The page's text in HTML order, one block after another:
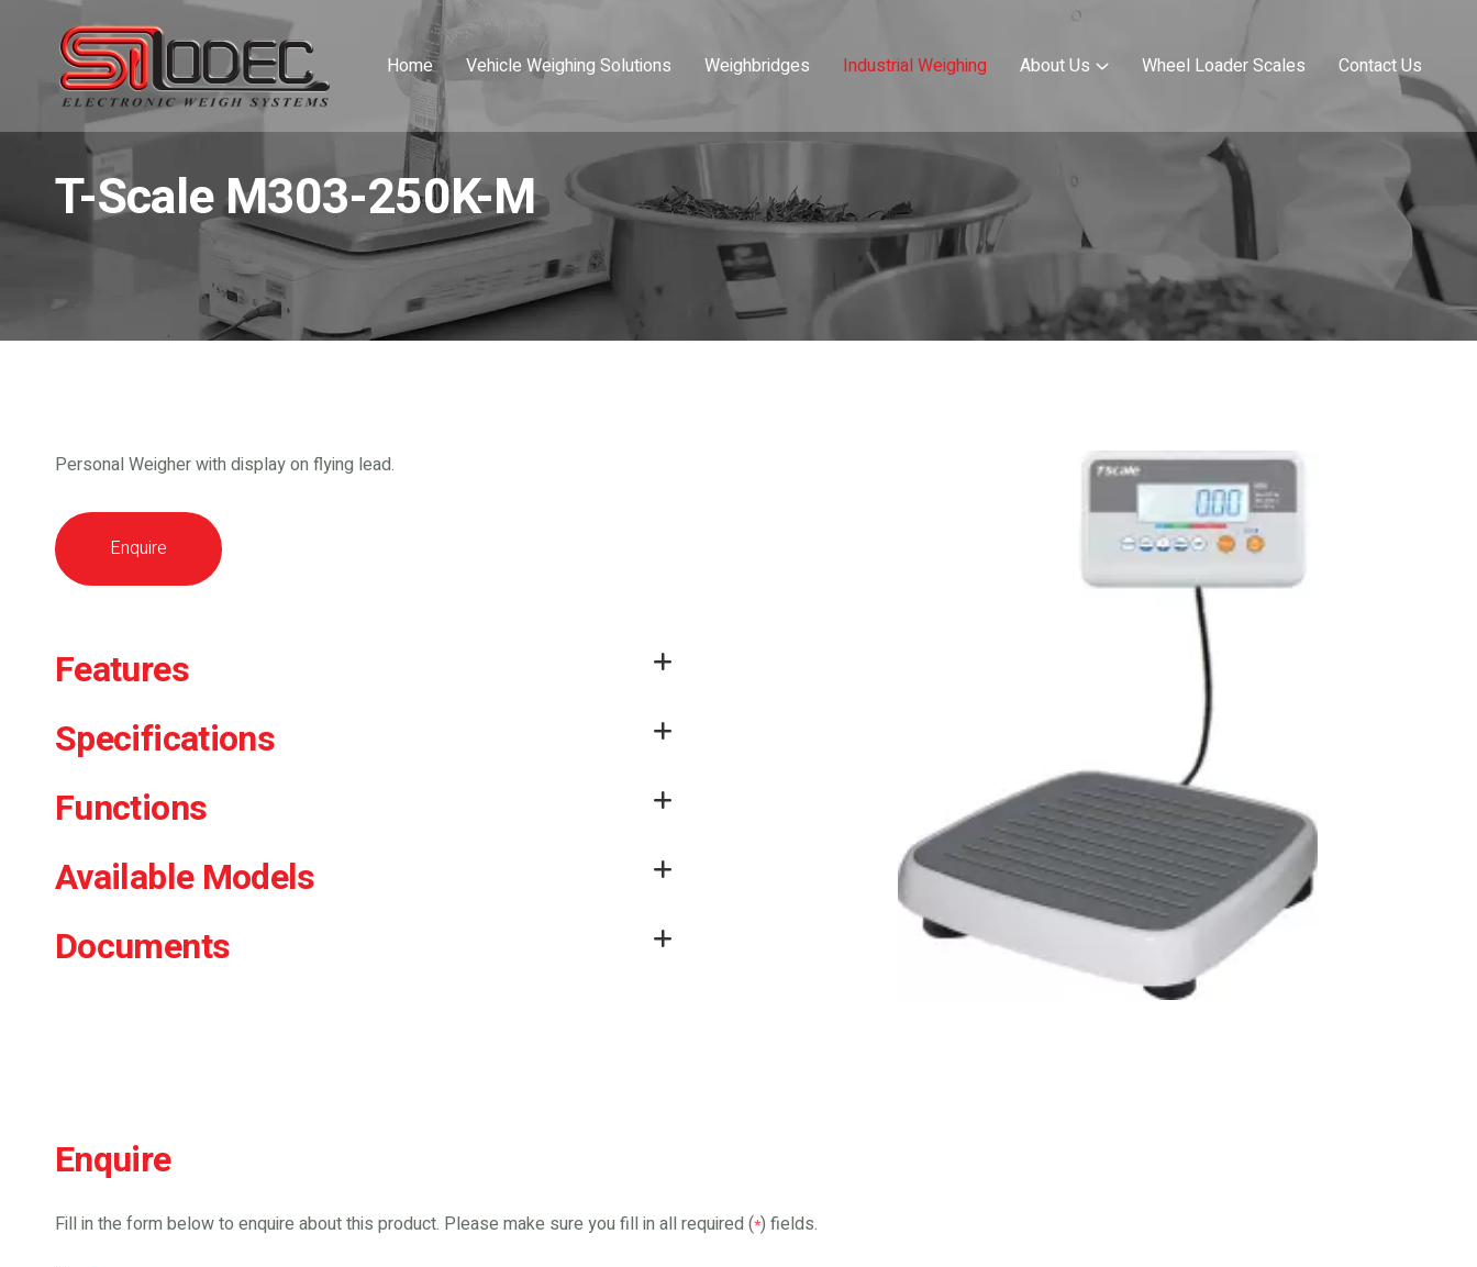
Home Vehicle Weighing Solutions Weighbridges Industrial Weighing About Us Wheel Loader Scales Contact Us
T-Scale M303-250K-M
Personal Weigher with display on flying lead.
Enquire
Features
Specifications
Functions
Available Models
Documents
Enquire
Fill in the form below to enquire about this product. Please make sure you fill in all required (*) fields.